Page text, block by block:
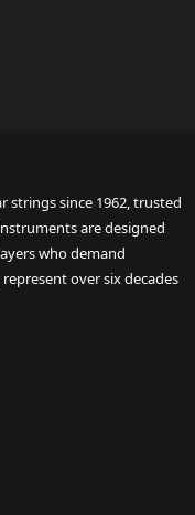
strings since 1962, trusted
are designed
who demand
over six decades